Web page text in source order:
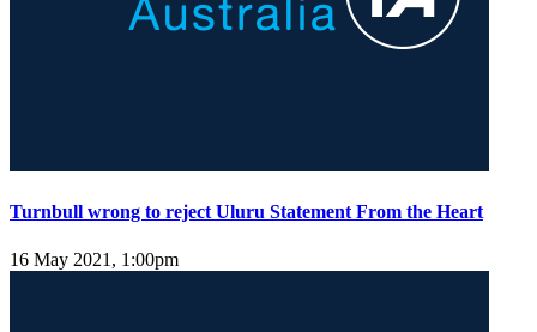
Turnbull wrong to reject Uluru Statement From the Heart
16 May 2021, 1:00pm